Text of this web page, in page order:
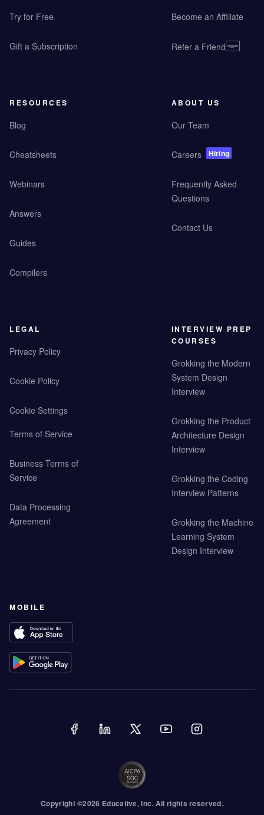
Try for Free
Gift a Subscription
Become an Affiliate
Refer a Friend
RESOURCES
Blog
Cheatsheets
Webinars
Answers
Guides
Compilers
ABOUT US
Our Team
Careers Hiring
Frequently Asked
Questions
Contact Us
LEGAL
Privacy Policy
Cookie Policy
Cookie Settings
Terms of Service
Business Terms of
Service
Data Processing
Agreement
INTERVIEW PREP
COURSES
Grokking the Modern
System Design
Interview
Grokking the Product
Architecture Design
Interview
Grokking the Coding
Interview Patterns
Grokking the Machine
Learning System
Design Interview
MOBILE
Copyright ©2026 Educative, Inc. All rights reserved.